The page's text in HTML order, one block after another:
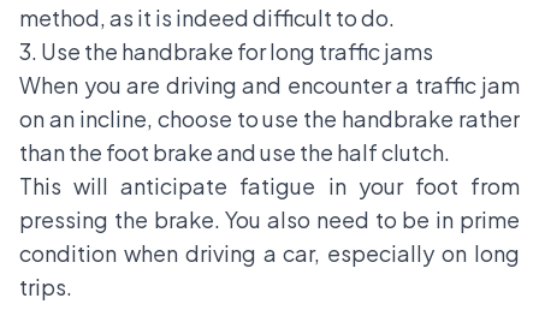
method, as it is indeed difficult to do.
3. Use the handbrake for long traffic jams
When you are driving and encounter a traffic jam
on an incline, choose to use the handbrake rather
than the foot brake and use the half clutch.
This will anticipate fatigue in your foot from
pressing the brake. You also need to be in prime
condition when driving a car, especially on long
trips.